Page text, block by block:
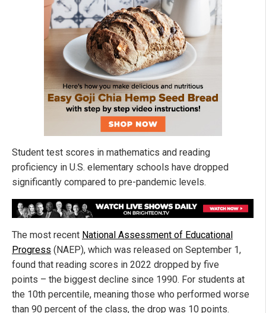
Student test scores in mathematics and reading
proficiency in U.S. elementary schools have dropped
significantly compared to pre-pandemic levels.
The most recent National Assessment of Educational
Progress (NAEP), which was released on September 1,
found that reading scores in 2022 dropped by five
points – the biggest decline since 1990. For students at
the 10th percentile, meaning those who performed worse
than 90 percent of the class, the drop was 10 points.